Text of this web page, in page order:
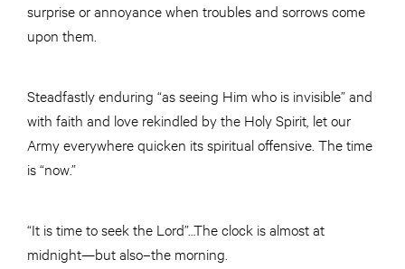
surprise or annoyance when troubles and sorrows come
upon them.
Steadfastly enduring “as seeing Him who is invisible” and
with faith and love rekindled by the Holy Spirit, let our
Army everywhere quicken its spiritual offensive. The time
is “now.”
“It is time to seek the Lord”…The clock is almost at
midnight—but also–the morning.